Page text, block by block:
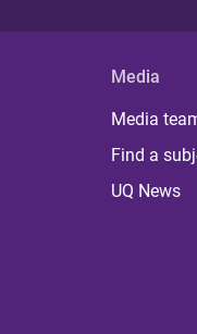
Media
Media
Find a
UQ News